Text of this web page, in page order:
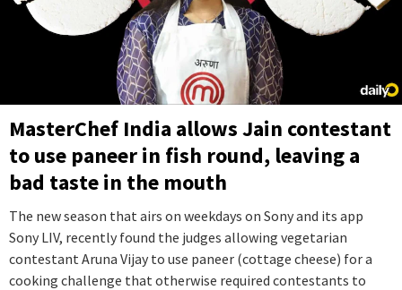
MasterChef India allows Jain contestant
to use paneer in fish round, leaving a
bad taste in the mouth
The new season that airs on weekdays on Sony and its app
Sony LIV, recently found the judges allowing vegetarian
contestant Aruna Vijay to use paneer (cottage cheese) for a
cooking challenge that otherwise required contestants to